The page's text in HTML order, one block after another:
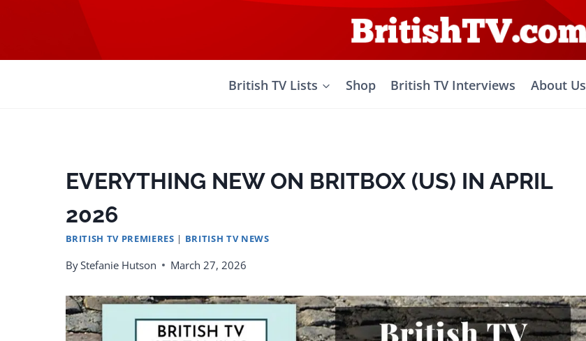
British TV Lists Shop British TV Interviews About Us
EVERYTHING NEW ON BRITBOX (US) IN APRIL
2026
BRITISH TV PREMIERES | BRITISH TV NEWS
ByStefanie Hutson March 27, 2026